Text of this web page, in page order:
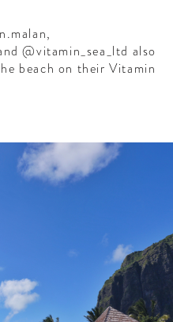
THE WORLD
AHL
@vitamin_sea_ltd also
beach on their Vitamin